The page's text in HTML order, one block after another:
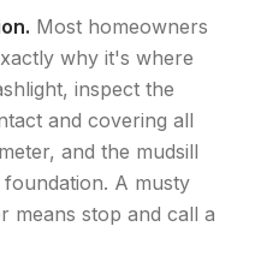
Most homeowners
why it's where
inspect the
and covering all
and the mudsill
A musty
means stop and call a